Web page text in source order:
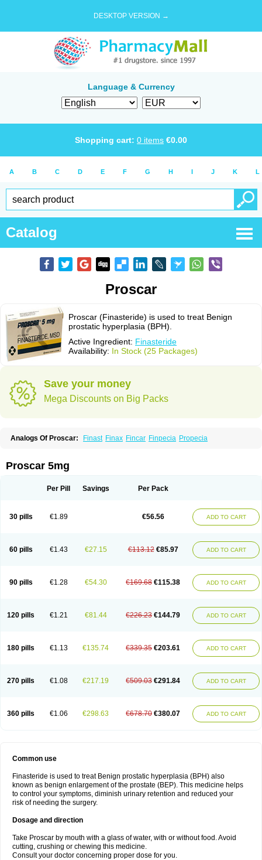
DESKTOP VERSION →
Language & Currency
Shopping cart: 0 items €0.00
A B C D E F G H I J K L
Catalog
Proscar
Proscar (Finasteride) is used to treat Benign
prostatic hyperplasia (BPH).
Active Ingredient: Finasteride
Availability: In Stock (25 Packages)
Save your money
Mega Discounts on Big Packs
Analogs Of Proscar: Finast Finax Fincar Finpecia Propecia
Proscar 5mg
Per Pill Savings Per Pack
30 pills €1.89 €56.56 ADD TO CART
60 pills €1.43 €27.15 €113.12 €85.97 ADD TO CART
90 pills €1.28 €54.30 €169.68 €115.38 ADD TO CART
120 pills €1.21 €81.44 €226.23 €144.79 ADD TO CART
180 pills €1.13 €135.74 €339.35 €203.61 ADD TO CART
270 pills €1.08 €217.19 €509.03 €291.84 ADD TO CART
360 pills €1.06 €298.63 €678.70 €380.07 ADD TO CART
Common use
Finasteride is used to treat Benign prostatic hyperplasia (BPH) also
known as benign enlargement of the prostate (BEP). This medicine helps
to control your symptoms, diminish urinary retention and reduced your
risk of needing the surgery.
Dosage and direction
Take Proscar by mouth with a glass of water, with or without food. Avoid
cutting, crushing or chewing this medicine.
Consult your doctor concerning proper dose for you.